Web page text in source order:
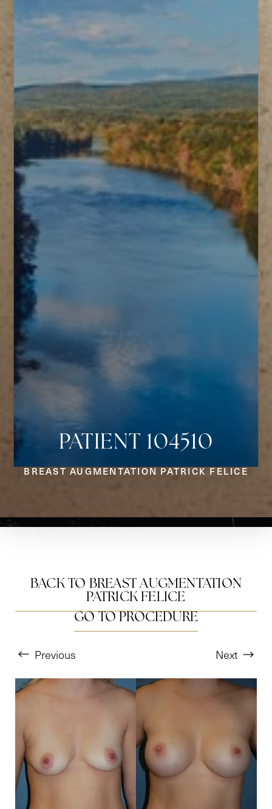
PATIENT 104510
BREAST AUGMENTATION PATRICK FELICE
BACK TO BREAST AUGMENTATION
PATRICK FELICE
GO TO PROCEDURE
Previous Next
T+
Larger Text
↔
Text Spacing
Aa